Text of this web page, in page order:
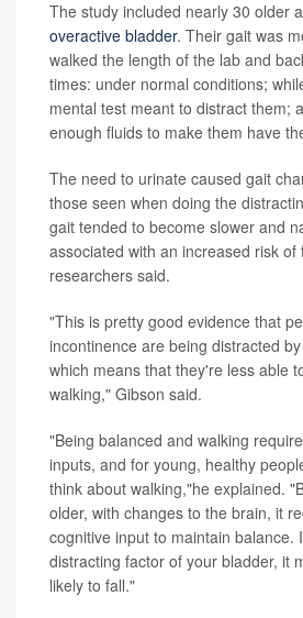
The study included nearly 30 older
overactive bladder. Their gait was
walked the length of the lab and
times: under normal conditions;
mental test meant to distract them;
enough fluids to make them have
The need to urinate caused gait
those seen when doing the
gait tended to become slower and
associated with an increased risk of
researchers said.
"This is pretty good evidence that
incontinence are being distracted
which means that they're less able
walking," Gibson said.
"Being balanced and walking
inputs, and for young, healthy
think about walking,"he explained.
older, with changes to the brain, it
cognitive input to maintain balance.
distracting factor of your bladder, it
likely to fall."